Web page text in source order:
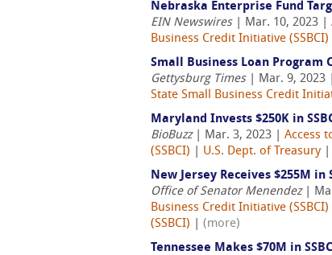
Nebraska Enterprise Fund
EIN Newswires| Mar. 10, 2023 |
Business Credit Initiative (SSBCI)
Small Business Loan Program
Gettysburg Times| Mar. 9, 2023 |
State Small Business Credit
Maryland Invests $250K in
BioBuzz| Mar. 3, 2023 | Access
(SSBCI)
U.S. Dept. of Treasury|
New Jersey Receives $255M in
Office of Senator Menendez|
Business Credit Initiative (SSBCI)
(SSBCI)
(more)
Tennessee Makes $70M in